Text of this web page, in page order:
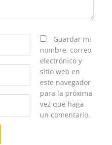
Guardar mi
nombre, correo
electrónico y
sitio web en
este navegador
para la próxima
vez que haga
un comentario.